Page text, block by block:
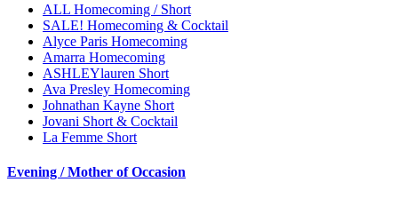
ALL Homecoming / Short
SALE! Homecoming & Cocktail
Alyce Paris Homecoming
Amarra Homecoming
ASHLEYlauren Short
Ava Presley Homecoming
Johnathan Kayne Short
Jovani Short & Cocktail
La Femme Short
Evening / Mother of Occasion